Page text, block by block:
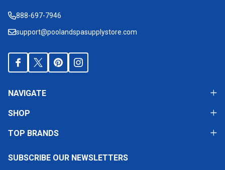
888-697-7946
support@poolandspasupplystore.com
NAVIGATE
SHOP
TOP BRANDS
SUBSCRIBE OUR NEWSLETTERS